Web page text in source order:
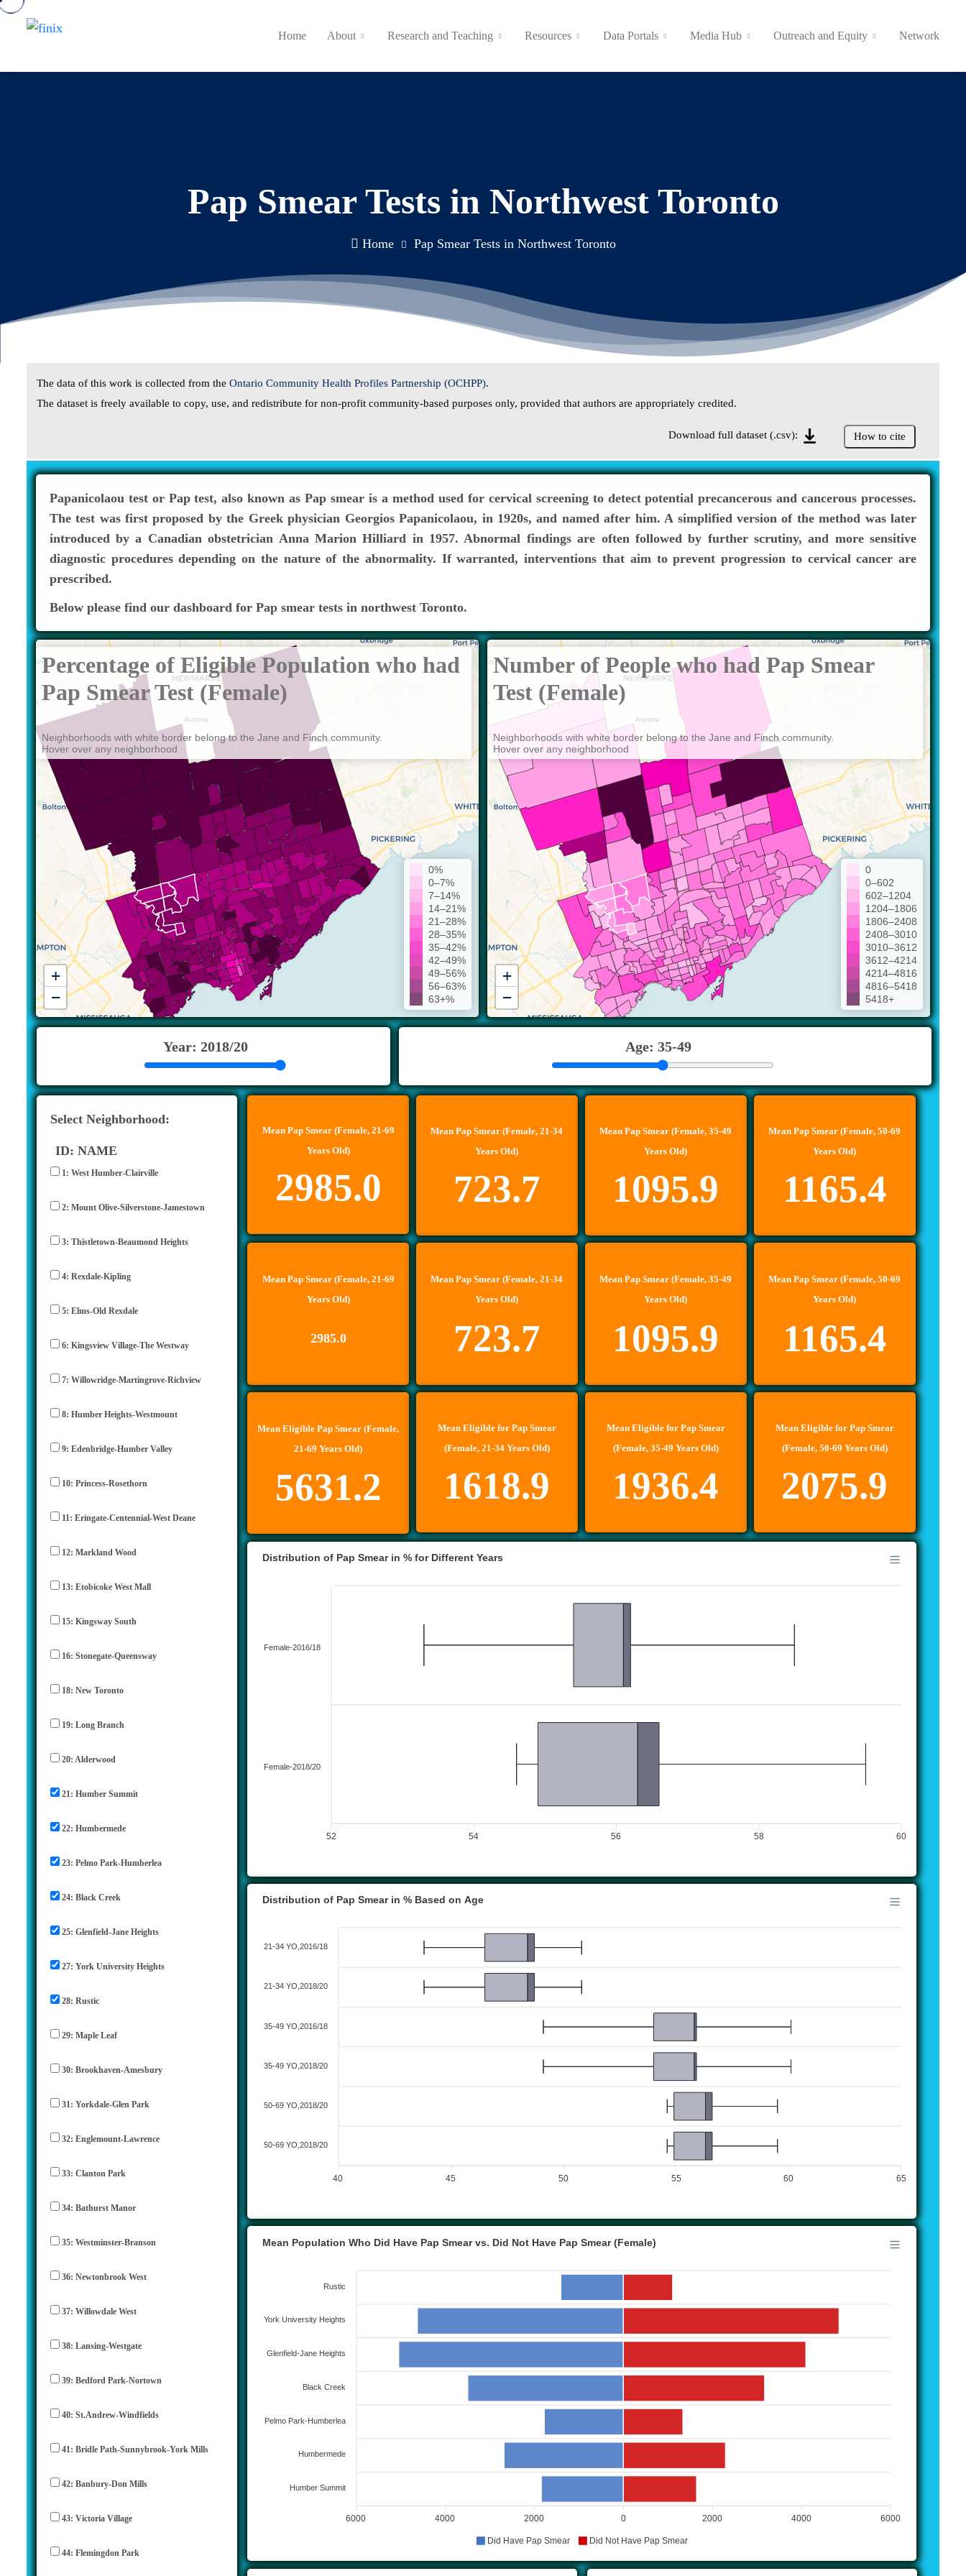
Home About Research and Teaching Resources Data Portals Media Hub Outreach and Equity Network
Pap Smear Tests in Northwest Toronto
Home Pap Smear Tests in Northwest Toronto
The data of this work is collected from the Ontario Community Health Profiles Partnership (OCHPP).
The dataset is freely available to copy, use, and redistribute for non-profit community-based purposes only, provided that authors are appropriately credited.
How to cite
Download full dataset (.csv):
Papanicolaou test or Pap test, also known as Pap smear is a method used for cervical screening to detect potential precancerous and cancerous processes.
The test was first proposed by the Greek physician Georgios Papanicolaou, in 1920s, and named after him. A simplified version of the method was later
introduced by a Canadian obstetrician Anna Marion Hilliard in 1957. Abnormal findings are often followed by further scrutiny, and more sensitive
diagnostic procedures depending on the nature of the abnormality. If warranted, interventions that aim to prevent progression to cervical cancer are
prescribed.
Below please find our dashboard for Pap smear tests in northwest Toronto.
Percentage of Eligible Population who had
Pap Smear Test (Female)
Neighborhoods with white border belong to the Jane and Finch community.
Hover over any neighborhood
+
−
0%
0–7%
7–14%
14–21%
21–28%
28–35%
35–42%
42–49%
49–56%
56–63%
63+%
Number of People who had Pap Smear
Test (Female)
Neighborhoods with white border belong to the Jane and Finch community.
Hover over any neighborhood
+
−
0
0–602
602–1204
1204–1806
1806–2408
2408–3010
3010–3612
3612–4214
4214–4816
4816–5418
5418+
Year: 2018/20 Age: 35-49
Select Neighborhood:
ID: NAME
1: West Humber-Clairville
2: Mount Olive-Silverstone-Jamestown
3: Thistletown-Beaumond Heights
4: Rexdale-Kipling
5: Elms-Old Rexdale
6: Kingsview Village-The Westway
7: Willowridge-Martingrove-Richview
8: Humber Heights-Westmount
9: Edenbridge-Humber Valley
10: Princess-Rosethorn
11: Eringate-Centennial-West Deane
12: Markland Wood
13: Etobicoke West Mall
15: Kingsway South
16: Stonegate-Queensway
18: New Toronto
19: Long Branch
20: Alderwood
21: Humber Summit
22: Humbermede
23: Pelmo Park-Humberlea
24: Black Creek
25: Glenfield-Jane Heights
27: York University Heights
28: Rustic
29: Maple Leaf
30: Brookhaven-Amesbury
31: Yorkdale-Glen Park
32: Englemount-Lawrence
33: Clanton Park
34: Bathurst Manor
35: Westminster-Branson
36: Newtonbrook West
37: Willowdale West
38: Lansing-Westgate
39: Bedford Park-Nortown
40: St.Andrew-Windfields
41: Bridle Path-Sunnybrook-York Mills
42: Banbury-Don Mills
43: Victoria Village
44: Flemingdon Park
Mean Pap Smear (Female, 21-69
Years Old)
2985.0
Mean Pap Smear (Female, 21-34
Years Old)
723.7
Mean Pap Smear (Female, 35-49
Years Old)
1095.9
Mean Pap Smear (Female, 50-69
Years Old)
1165.4
Mean Pap Smear (Female, 21-69
Years Old)
2985.0
Mean Pap Smear (Female, 21-34
Years Old)
723.7
Mean Pap Smear (Female, 35-49
Years Old)
1095.9
Mean Pap Smear (Female, 50-69
Years Old)
1165.4
Mean Eligible Pap Smear (Female,
21-69 Years Old)
5631.2
Mean Eligible for Pap Smear
(Female, 21-34 Years Old)
1618.9
Mean Eligible for Pap Smear
(Female, 35-49 Years Old)
1936.4
Mean Eligible for Pap Smear
(Female, 50-69 Years Old)
2075.9
Female-2016/18
Female-2018/20
60
58
56
54
52
Distribution of Pap Smear in % for Different Years
21-34 YO,2016/18
21-34 YO,2018/20
35-49 YO,2016/18
35-49 YO,2018/20
50-69 YO,2018/20
50-69 YO,2018/20
65
60
55
50
45
40
Distribution of Pap Smear in % Based on Age
Rustic
York University Heights
Glenfield-Jane Heights
Black Creek
Pelmo Park-Humberlea
Humbermede
Humber Summit
6000
4000
2000
0
2000
4000
6000
Mean Population Who Did Have Pap Smear vs. Did Not Have Pap Smear (Female)
Did Have Pap Smear Did Not Have Pap Smear